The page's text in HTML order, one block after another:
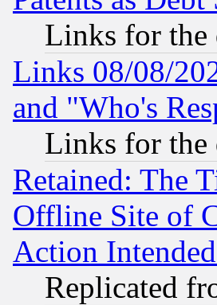
Links for the
Links 08/08/
and "Who's
Links for the
Retained: The
Offline Site of
Action
Replicated